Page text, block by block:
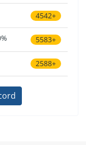
4542+
5583+
2588+